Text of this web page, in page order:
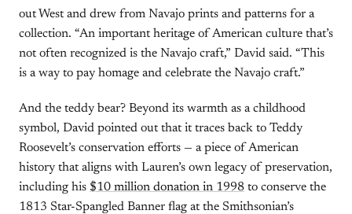
out West and drew from Navajo prints and patterns for a
collection. “An important heritage of American culture that’s
not often recognized is the Navajo craft,” David said. “This
is a way to pay homage and celebrate the Navajo craft.”
And the teddy bear? Beyond its warmth as a childhood
symbol, David pointed out that it traces back to Teddy
Roosevelt’s conservation efforts — a piece of American
history that aligns with Lauren’s own legacy of preservation,
including his $10 million donation in 1998 to conserve the
1813 Star-Spangled Banner flag at the Smithsonian’s